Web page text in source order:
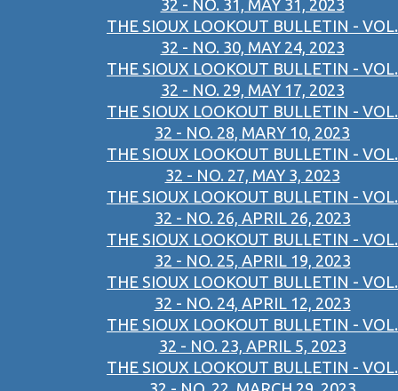
32 - NO. 31, MAY 31, 2023
THE SIOUX LOOKOUT BULLETIN - VOL.
32 - NO. 30, MAY 24, 2023
THE SIOUX LOOKOUT BULLETIN - VOL.
32 - NO. 29, MAY 17, 2023
THE SIOUX LOOKOUT BULLETIN - VOL.
32 - NO. 28, MARY 10, 2023
THE SIOUX LOOKOUT BULLETIN - VOL.
32 - NO. 27, MAY 3, 2023
THE SIOUX LOOKOUT BULLETIN - VOL.
32 - NO. 26, APRIL 26, 2023
THE SIOUX LOOKOUT BULLETIN - VOL.
32 - NO. 25, APRIL 19, 2023
THE SIOUX LOOKOUT BULLETIN - VOL.
32 - NO. 24, APRIL 12, 2023
THE SIOUX LOOKOUT BULLETIN - VOL.
32 - NO. 23, APRIL 5, 2023
THE SIOUX LOOKOUT BULLETIN - VOL.